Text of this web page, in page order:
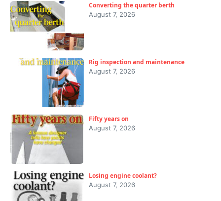
Converting the quarter berth
August 7, 2026
Rig inspection and maintenance
August 7, 2026
Fifty years on
August 7, 2026
Losing engine coolant?
August 7, 2026